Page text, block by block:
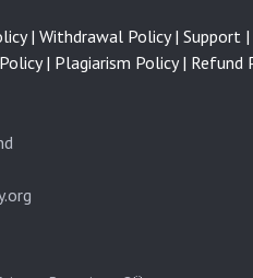
| Withdrawal Policy | Support |
| Plagiarism Policy | Refund